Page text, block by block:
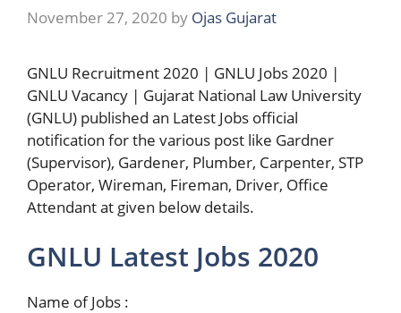
November 27, 2020 by Ojas Gujarat
GNLU Recruitment 2020 | GNLU Jobs 2020 |
GNLU Vacancy | Gujarat National Law University
(GNLU) published an Latest Jobs official
notification for the various post like Gardner
(Supervisor), Gardener, Plumber, Carpenter, STP
Operator, Wireman, Fireman, Driver, Office
Attendant at given below details.
GNLU Latest Jobs 2020
Name of Jobs :